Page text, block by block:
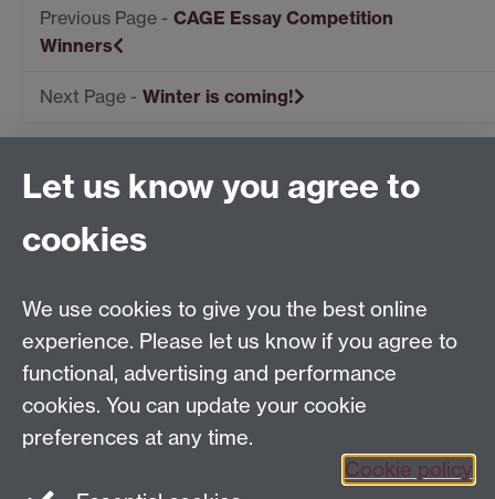
CAGE Essay Competition
Winners
Winter is coming!
Centre for Competitive Advantage in the Global
Department of Economics
Tel: +44 (0)24 7615 1176
Email:cage.centre@warwick.ac.uk
Sign up to our newsletter
Youtube Linkedin
Let us know you agree to
cookies
We use cookies to give you the best online
experience. Please let us know if you agree to
functional, advertising and performance
cookies. You can update your cookie
preferences at any time.
Cookie policy